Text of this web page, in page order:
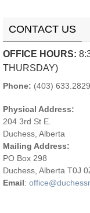
CONTACT US
OFFICE HOURS:
THURSDAY)
Phone: (403) 633.2829
Physical Address:
204 3rd St E.
Duchess, Alberta
Mailing Address:
PO Box 298
Duchess, Alberta T0J
Email: